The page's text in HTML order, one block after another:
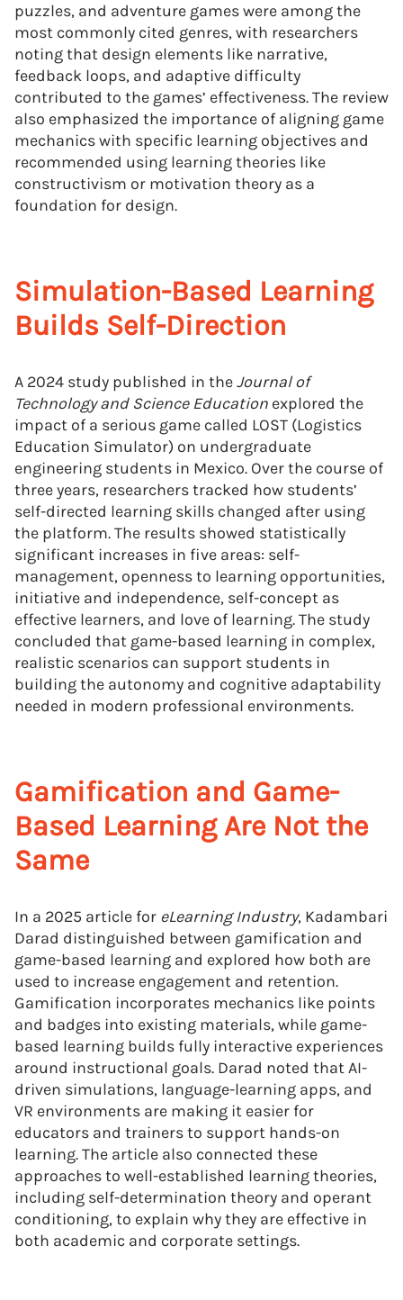
puzzles, and adventure games were among the
most commonly cited genres, with researchers
noting that design elements like narrative,
feedback loops, and adaptive difficulty
contributed to the games’ effectiveness. The review
also emphasized the importance of aligning game
mechanics with specific learning objectives and
recommended using learning theories like
constructivism or motivation theory as a
foundation for design.
Simulation-Based Learning
Builds Self-Direction
A 2024 study published in theJournal of
Technology and Science Education explored the
impact of a serious game called LOST (Logistics
Education Simulator) on undergraduate
engineering students in Mexico. Over the course of
three years, researchers tracked how students’
self-directed learning skills changed after using
the platform. The results showed statistically
significant increases in five areas: self-
management, openness to learning opportunities,
initiative and independence, self-concept as
effective learners, and love of learning. The study
concluded that game-based learning in complex,
realistic scenarios can support students in
building the autonomy and cognitive adaptability
needed in modern professional environments.
Gamification and Game-
Based Learning Are Not the
Same
In a 2025 article for eLearning Industry, Kadambari
Darad distinguished between gamification and
game-based learning and explored how both are
used to increase engagement and retention.
Gamification incorporates mechanics like points
and badges into existing materials, while game-
based learning builds fully interactive experiences
around instructional goals. Darad noted that AI-
driven simulations, language-learning apps, and
VR environments are making it easier for
educators and trainers to support hands-on
learning. The article also connected these
approaches to well-established learning theories,
including self-determination theory and operant
conditioning, to explain why they are effective in
both academic and corporate settings.